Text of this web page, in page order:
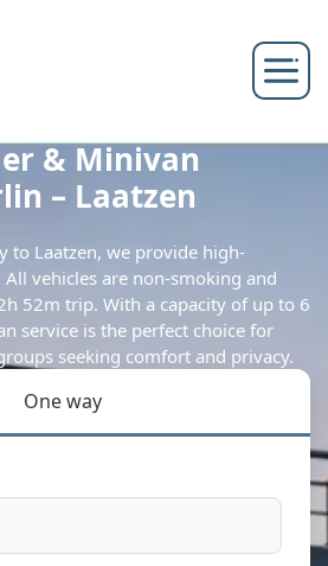
& Minivan
– Laatzen
to Laatzen, we provide high-
vehicles are non-smoking and
52m trip. With a capacity of up to 6
service is the perfect choice for
seeking comfort and privacy.
One way